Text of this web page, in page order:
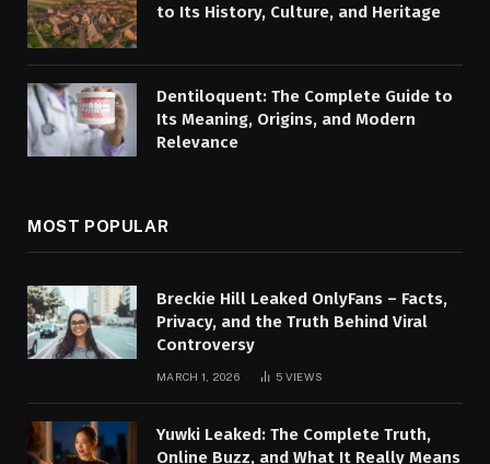
to Its History, Culture, and Heritage
Dentiloquent: The Complete Guide to
Its Meaning, Origins, and Modern
Relevance
MOST POPULAR
Breckie Hill Leaked OnlyFans – Facts,
Privacy, and the Truth Behind Viral
Controversy
MARCH 1, 2026 5 VIEWS
Yuwki Leaked: The Complete Truth,
Online Buzz, and What It Really Means